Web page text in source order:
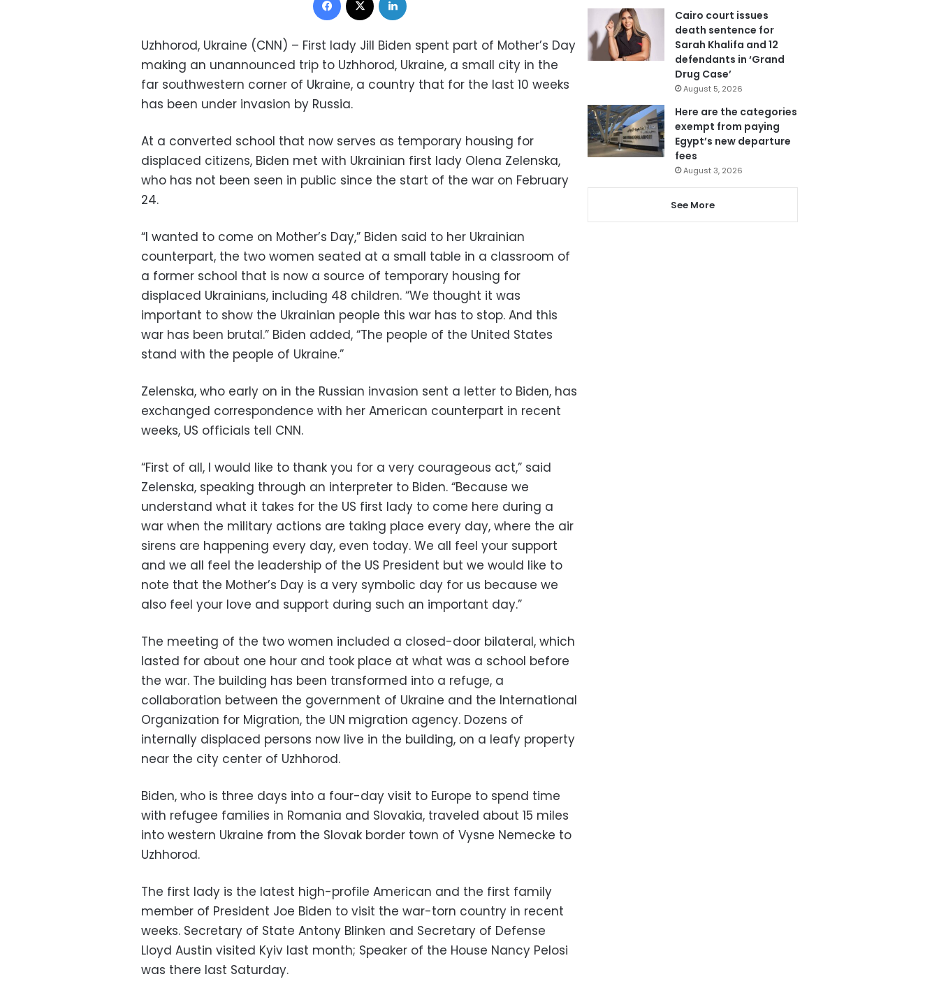
Uzhhorod, Ukraine (CNN) – First lady Jill Biden spent part of Mother’s Day
making an unannounced trip to Uzhhorod, Ukraine, a small city in the
far southwestern corner of Ukraine, a country that for the last 10 weeks
has been under invasion by Russia.
At a converted school that now serves as temporary housing for
displaced citizens, Biden met with Ukrainian first lady Olena Zelenska,
who has not been seen in public since the start of the war on February
24.
“I wanted to come on Mother’s Day,” Biden said to her Ukrainian
counterpart, the two women seated at a small table in a classroom of
a former school that is now a source of temporary housing for
displaced Ukrainians, including 48 children. “We thought it was
important to show the Ukrainian people this war has to stop. And this
war has been brutal.” Biden added, “The people of the United States
stand with the people of Ukraine.”
Zelenska, who early on in the Russian invasion sent a letter to Biden, has
exchanged correspondence with her American counterpart in recent
weeks, US officials tell CNN.
“First of all, I would like to thank you for a very courageous act,” said
Zelenska, speaking through an interpreter to Biden. “Because we
understand what it takes for the US first lady to come here during a
war when the military actions are taking place every day, where the air
sirens are happening every day, even today. We all feel your support
and we all feel the leadership of the US President but we would like to
note that the Mother’s Day is a very symbolic day for us because we
also feel your love and support during such an important day.”
The meeting of the two women included a closed-door bilateral, which
lasted for about one hour and took place at what was a school before
the war. The building has been transformed into a refuge, a
collaboration between the government of Ukraine and the International
Organization for Migration, the UN migration agency. Dozens of
internally displaced persons now live in the building, on a leafy property
near the city center of Uzhhorod.
Biden, who is three days into a four-day visit to Europe to spend time
with refugee families in Romania and Slovakia, traveled about 15 miles
into western Ukraine from the Slovak border town of Vysne Nemecke to
Uzhhorod.
The first lady is the latest high-profile American and the first family
member of President Joe Biden to visit the war-torn country in recent
weeks. Secretary of State Antony Blinken and Secretary of Defense
Lloyd Austin visited Kyiv last month; Speaker of the House Nancy Pelosi
was there last Saturday.
Cairo court issues
death sentence for
Sarah Khalifa and 12
defendants in ‘Grand
Drug Case’
August 5, 2026
Here are the categories
exempt from paying
Egypt’s new departure
fees
August 3, 2026
See More